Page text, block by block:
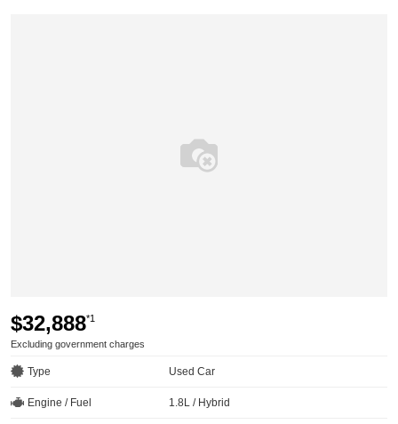
$32,888*1
Excluding government charges
Type Used Car
Engine / Fuel 1.8L / Hybrid